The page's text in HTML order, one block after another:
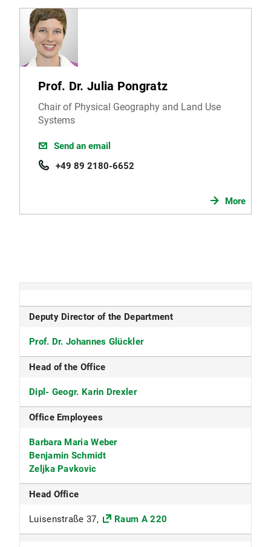
Prof. Dr. Julia Pongratz
Chair of Physical Geography and Land Use
Systems
Send an email
+49 89 2180-6652
More
Deputy Director of the Department
Prof. Dr. Johannes Glückler
Head of the Office
Dipl- Geogr. Karin Drexler
Office Employees
Barbara Maria Weber
Benjamin Schmidt
Zeljka Pavkovic
Head Office
Luisenstraße 37, Raum A 220